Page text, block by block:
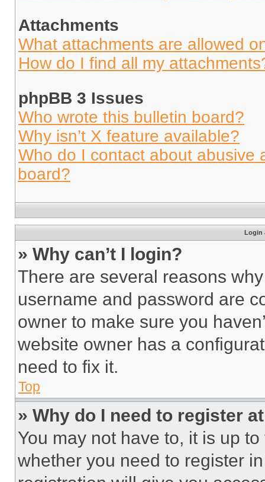
Attachments
What attachments are allowed
How do I find all my
phpBB 3 Issues
Who wrote this bulletin board?
Why isn’t X feature available?
Who do I contact about abusive
board?
Login
» Why can’t I login?
There are several reasons
username and password are
owner to make sure you
website owner has a
need to fix it.
Top
» Why do I need to register
You may not have to, it is up
whether you need to register